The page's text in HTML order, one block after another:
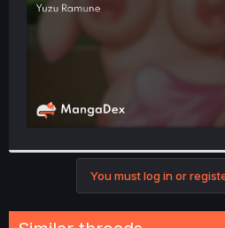
You must log in or